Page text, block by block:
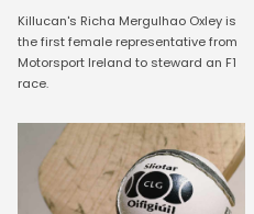
Killucan's Richa Mergulhao Oxley is
the first female representative from
Motorsport Ireland to steward an F1
race.